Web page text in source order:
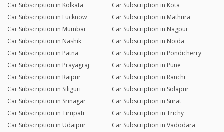
Car Subscription in Kolkata
Car Subscription in Kota
Car Subscription in Lucknow
Car Subscription in Mathura
Car Subscription in Mumbai
Car Subscription in Nagpur
Car Subscription in Nashik
Car Subscription in Noida
Car Subscription in Patna
Car Subscription in Pondicherry
Car Subscription in Prayagraj
Car Subscription in Pune
Car Subscription in Raipur
Car Subscription in Ranchi
Car Subscription in Siliguri
Car Subscription in Solapur
Car Subscription in Srinagar
Car Subscription in Surat
Car Subscription in Tirupati
Car Subscription in Trichy
Car Subscription in Udaipur
Car Subscription in Vadodara